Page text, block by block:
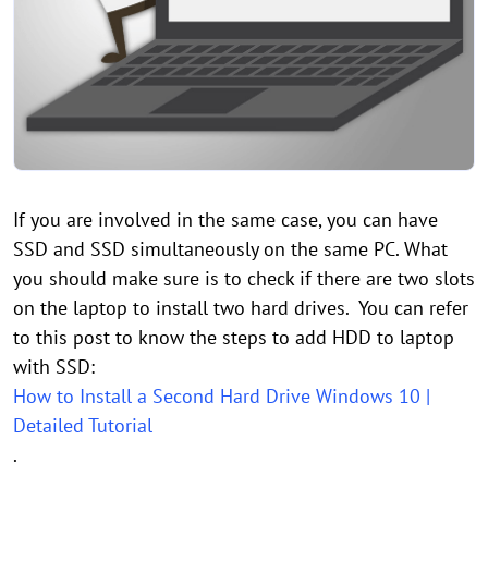
If you are involved in the same case, you can have
SSD and SSD simultaneously on the same PC. What
you should make sure is to check if there are two slots
on the laptop to install two hard drives. You can refer
to this post to know the steps to add HDD to laptop
with SSD:
How to Install a Second Hard Drive Windows 10 |
Detailed Tutorial
.